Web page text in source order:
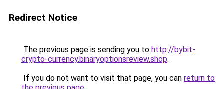
Redirect Notice
The previous page is sending you to http://bybit-
crypto-currency.binaryoptionsreview.shop.
If you do not want to visit that page, you can return to